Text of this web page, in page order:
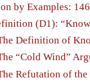
by Examples:
(D1):
Definition of
“Cold Wind”
Refutation of